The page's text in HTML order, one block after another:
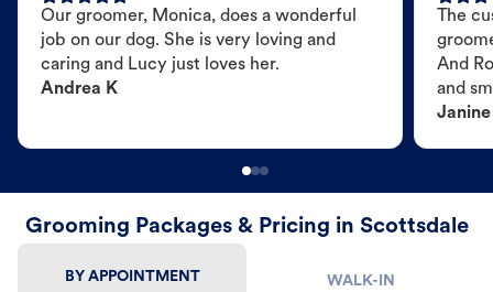
Our groomer, Monica, does a wonderful
job on our dog. She is very loving and
caring and Lucy just loves her.
Andrea K
The
And
and
Janine
Grooming Packages & Pricing in Scottsdale
BY APPOINTMENT WALK-IN